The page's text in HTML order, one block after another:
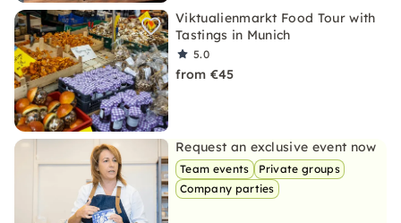
Viktualienmarkt Food Tour with
Tastings in Munich
5.0
from €45
Request an exclusive event now
Team events
Private groups
Company parties